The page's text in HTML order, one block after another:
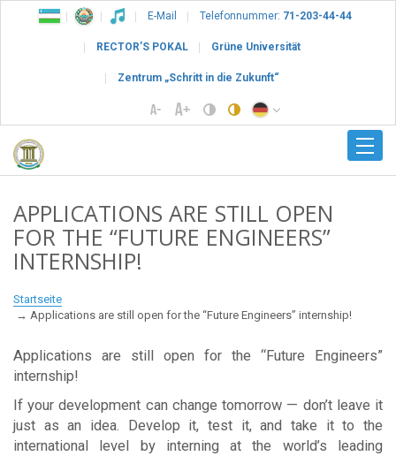
E-Mail Telefonnummer: 71-203-44-44
RECTOR’S POKAL Grüne Universität
Zentrum „Schritt in die Zukunft“
APPLICATIONS ARE STILL OPEN
FOR THE “FUTURE ENGINEERS”
INTERNSHIP!
Startseite
Applications are still open for the “Future Engineers” internship!
Applications are still open for the “Future Engineers”
internship!
If your development can change tomorrow — don’t leave it
just as an idea. Develop it, test it, and take it to the
international level by interning at the world’s leading